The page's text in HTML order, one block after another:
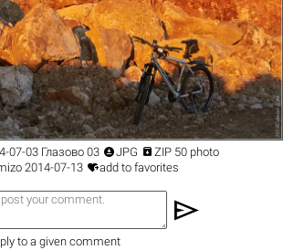
07-03 Глазово 03 JPG  ZIP 50 photo
2014-07-13 add to favorites
send
to a given comment